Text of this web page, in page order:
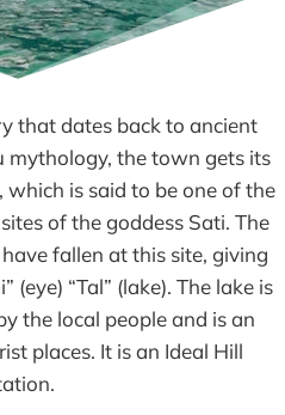
that dates back to ancient
mythology, the town gets its
is said to be one of the
of the goddess Sati. The
fallen at this site, giving
(eye) “Tal” (lake). The lake is
the local people and is an
places. It is an Ideal Hill